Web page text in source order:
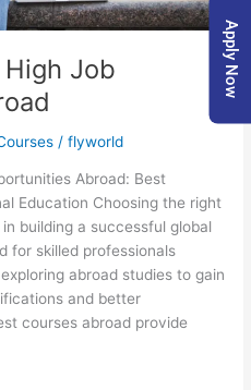
Apply Now
Job
/flyworld
Abroad: Best
Education Choosing the right
building a successful global
for skilled professionals
abroad studies to gain
and better
courses abroad provide